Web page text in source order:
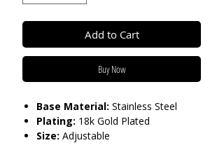
Add to Cart
Buy Now
Base Material: Stainless Steel
Plating: 18k Gold Plated
Size: Adjustable